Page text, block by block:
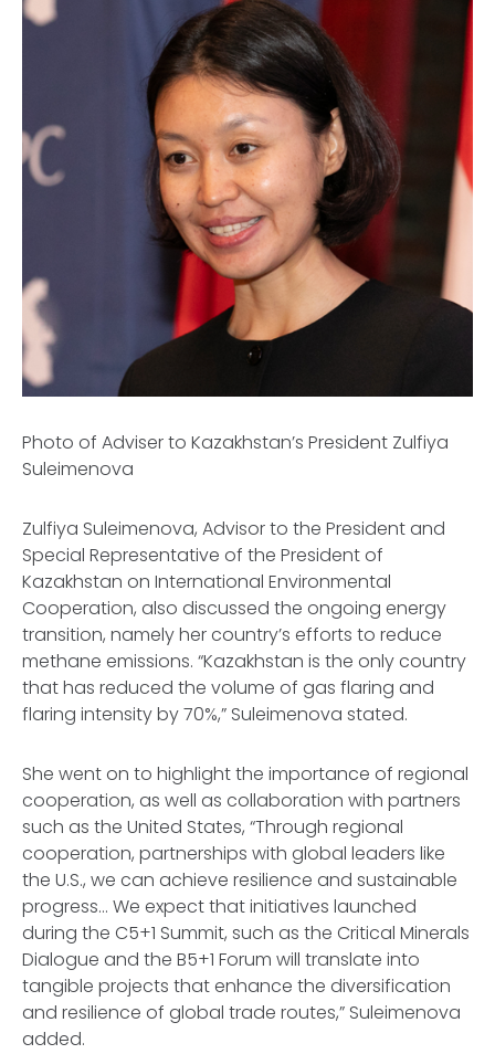
Photo of Adviser to Kazakhstan’s President Zulfiya
Suleimenova
Zulfiya Suleimenova, Advisor to the President and
Special Representative of the President of
Kazakhstan on International Environmental
Cooperation, also discussed the ongoing energy
transition, namely her country’s efforts to reduce
methane emissions. “Kazakhstan is the only country
that has reduced the volume of gas flaring and
flaring intensity by 70%,” Suleimenova stated.
She went on to highlight the importance of regional
cooperation, as well as collaboration with partners
such as the United States, “Through regional
cooperation, partnerships with global leaders like
the U.S., we can achieve resilience and sustainable
progress… We expect that initiatives launched
during the C5+1 Summit, such as the Critical Minerals
Dialogue and the B5+1 Forum will translate into
tangible projects that enhance the diversification
and resilience of global trade routes,” Suleimenova
added.